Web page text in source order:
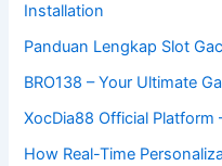
Installation
Panduan Lengkap Slot
BRO138 – Your Ultimate
XocDia88 Official Platform
How Real-Time